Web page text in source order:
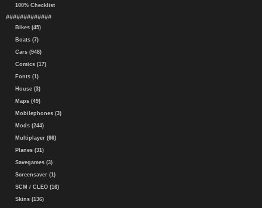
100% Checklist
#############
Bikes (45)
Boats (7)
Cars (948)
Comics (17)
Fonts (1)
House (3)
Maps (49)
Mobilephones (3)
Mods (244)
Multiplayer (66)
Planes (31)
Savegames (3)
Screensaver (1)
SCM / CLEO (16)
Skins (136)